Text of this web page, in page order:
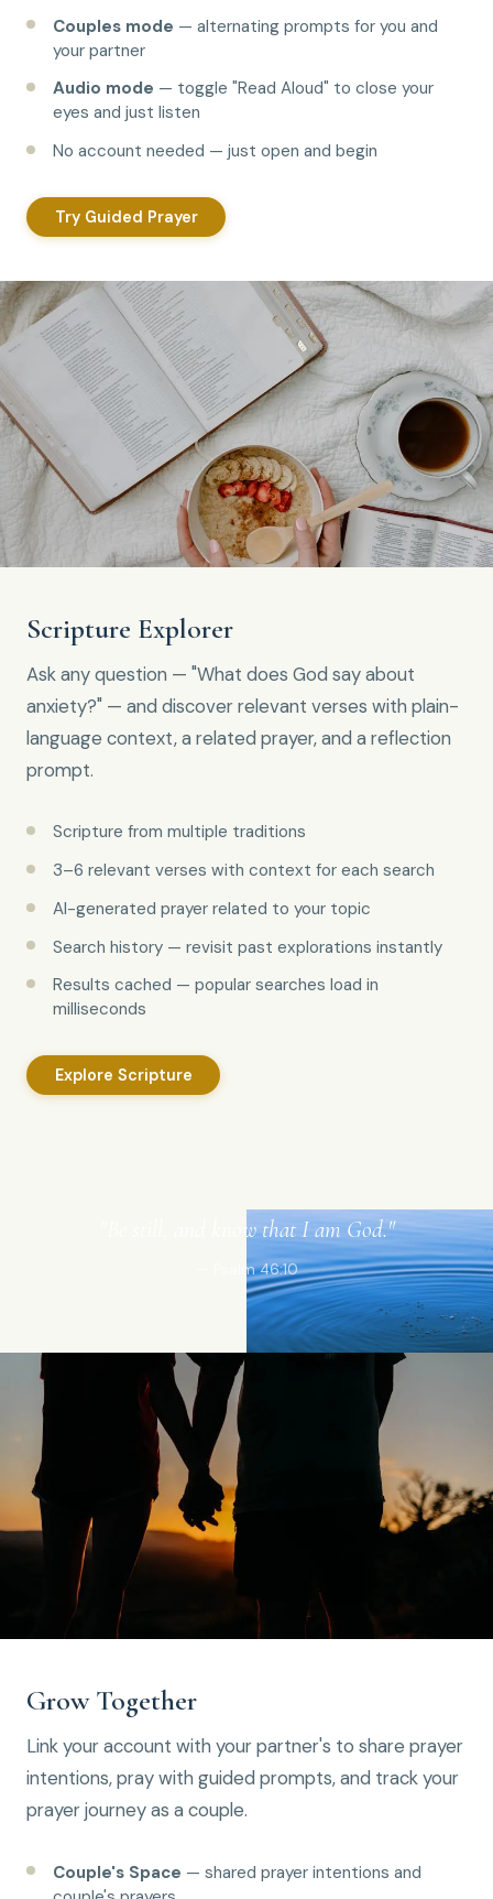
Couples mode — alternating prompts for you and
your partner
Audio mode — toggle "Read Aloud" to close your
eyes and just listen
No account needed — just open and begin
Try Guided Prayer
Scripture Explorer
Ask any question — "What does God say about
anxiety?" — and discover relevant verses with plain-
language context, a related prayer, and a reflection
prompt.
Scripture from multiple traditions
3–6 relevant verses with context for each search
AI-generated prayer related to your topic
Search history — revisit past explorations instantly
Results cached — popular searches load in
milliseconds
Explore Scripture
"Be still, and know that I am God."
— Psalm 46:10
Grow Together
Link your account with your partner's to share prayer
intentions, pray with guided prompts, and track your
prayer journey as a couple.
Couple's Space — shared prayer intentions and